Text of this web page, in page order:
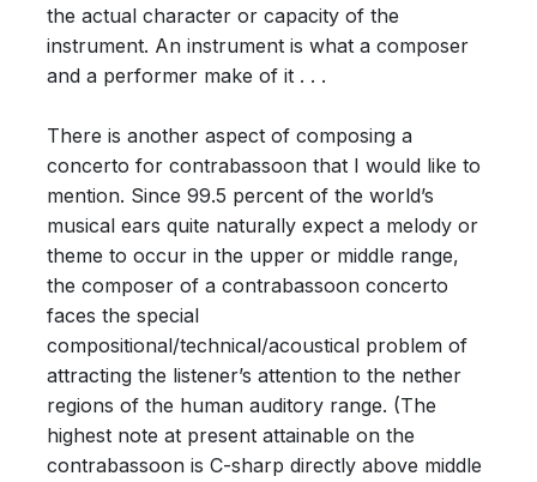
the actual character or capacity of the
instrument. An instrument is what a composer
and a performer make of it . . .
There is another aspect of composing a
concerto for contrabassoon that I would like to
mention. Since 99.5 percent of the world’s
musical ears quite naturally expect a melody or
theme to occur in the upper or middle range,
the composer of a contrabassoon concerto
faces the special
compositional/technical/acoustical problem of
attracting the listener’s attention to the nether
regions of the human auditory range. (The
highest note at present attainable on the
contrabassoon is C-sharp directly above middle